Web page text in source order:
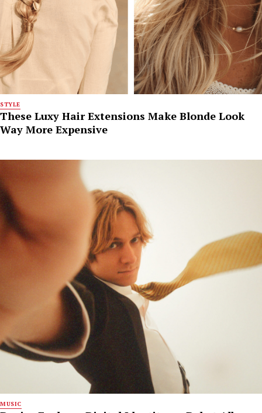
STYLE
These Luxy Hair Extensions Make Blonde Look
Way More Expensive
MUSIC